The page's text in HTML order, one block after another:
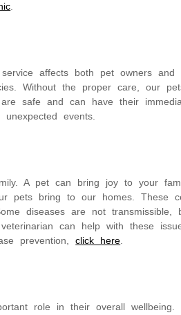
affects both pet owners
Without the proper care, our
safe and can have their
events.
A pet can bring joy to your
pets bring to our homes. These
diseases are not transmissible,
can help with these
prevention,click here
role in their overall wellbeing.